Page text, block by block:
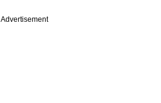
Advertisement